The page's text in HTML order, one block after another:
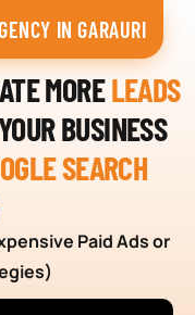
IN GARAURI
MORELEADS
BUSINESS
SEARCH
Paid Ads or